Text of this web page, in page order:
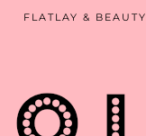
FLATLAY & BEAUTY